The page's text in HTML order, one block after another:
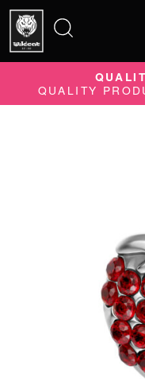
10%
SUBSCRIBE